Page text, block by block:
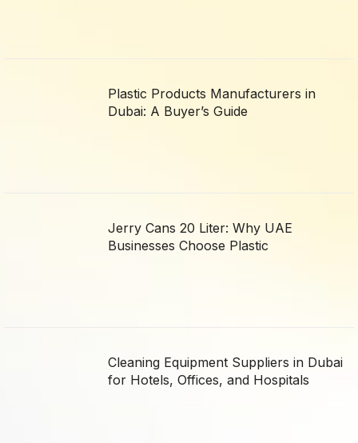
Plastic Products Manufacturers in
Dubai: A Buyer’s Guide
Jerry Cans 20 Liter: Why UAE
Businesses Choose Plastic
Cleaning Equipment Suppliers in Dubai
for Hotels, Offices, and Hospitals